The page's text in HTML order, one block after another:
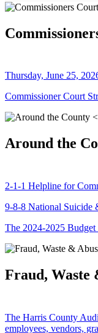
Thursday, June 25,
Commissioner Court
Around the
2-1-1 Helpline for
9-8-8 National Suicide
The 2024-2025 Budget
Fraud, Waste
The Harris County
employees, vendors,